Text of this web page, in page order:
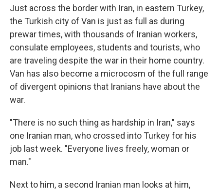
Just across the border with Iran, in eastern Turkey,
the Turkish city of Van is just as full as during
prewar times, with thousands of Iranian workers,
consulate employees, students and tourists, who
are traveling despite the war in their home country.
Van has also become a microcosm of the full range
of divergent opinions that Iranians have about the
war.
"There is no such thing as hardship in Iran," says
one Iranian man, who crossed into Turkey for his
job last week. "Everyone lives freely, woman or
man."
Next to him, a second Iranian man looks at him,